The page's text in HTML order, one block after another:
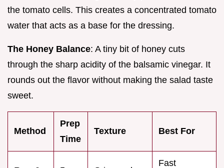
the tomato cells. This creates a concentrated tomato
water that acts as a base for the dressing.
The Honey Balance: A tiny bit of honey cuts
through the sharp acidity of the balsamic vinegar. It
rounds out the flavor without making the salad taste
sweet.
Method
Prep
Time
Texture Best For
Fast